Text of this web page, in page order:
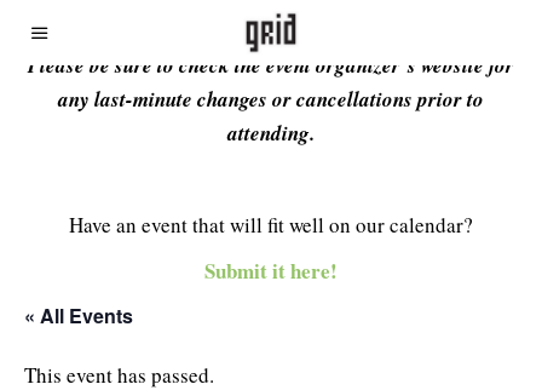
Please be sure to check the event organizer’s website for
any last-minute changes or cancellations prior to
attending.
Have an event that will fit well on our calendar?
Submit it here!
« All Events
This event has passed.